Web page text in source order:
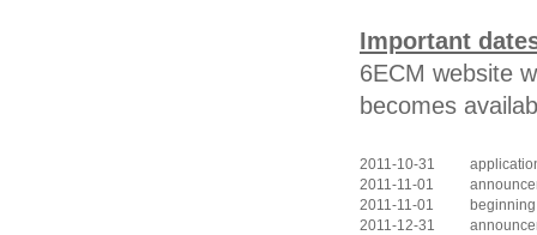
Important
6ECM website
becomes
2011-10-31
2011-11-01
2011-11-01
2011-12-31